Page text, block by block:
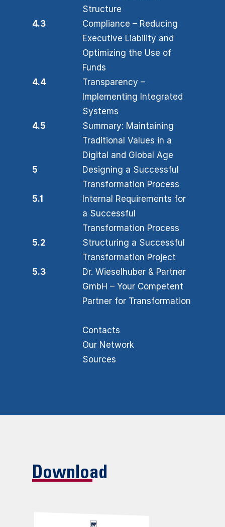
Structure
4.3
Compliance – Reducing
Executive Liability and
Optimizing the Use of
Funds
4.4
Transparency –
Implementing Integrated
Systems
4.5
Summary: Maintaining
Traditional Values in a
Digital and Global Age
5
Designing a Successful
Transformation Process
5.1
Internal Requirements for
a Successful
Transformation Process
5.2
Structuring a Successful
Transformation Project
5.3
Dr. Wieselhuber & Partner
GmbH – Your Competent
Partner for Transformation
Contacts
Our Network
Sources
Download